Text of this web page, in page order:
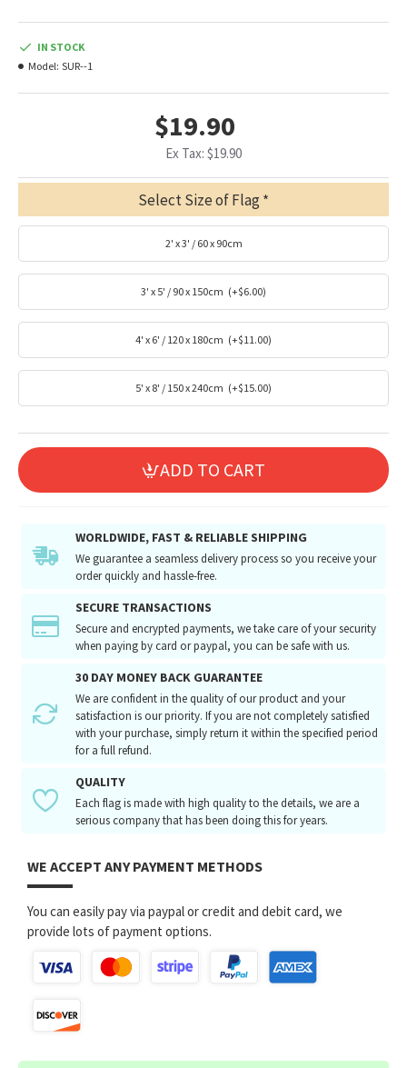
$19.90
Ex Tax: $19.90
IN STOCK
Model: SUR--1
Select Size of Flag
2' x 3' / 60 x 90cm
3' x 5' / 90 x 150cm (+$6.00)
4' x 6' / 120 x 180cm (+$11.00)
5' x 8' / 150 x 240cm (+$15.00)
ADD TO CART
WORLDWIDE, FAST & RELIABLE SHIPPING
We guarantee a seamless delivery process so you receive your
order quickly and hassle-free.
SECURE TRANSACTIONS
Secure and encrypted payments, we take care of your security
when paying by card or paypal, you can be safe with us.
30 DAY MONEY BACK GUARANTEE
We are confident in the quality of our product and your
satisfaction is our priority. If you are not completely satisfied
with your purchase, simply return it within the specified period
for a full refund.
QUALITY
Each flag is made with high quality to the details, we are a
serious company that has been doing this for years.
WE ACCEPT ANY PAYMENT METHODS
You can easily pay via paypal or credit and debit card, we
provide lots of payment options.